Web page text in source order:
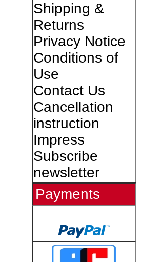
Shipping &
Returns
Privacy Notice
Conditions of
Use
Contact Us
Cancellation
instruction
Impress
Subscribe
newsletter
Payments